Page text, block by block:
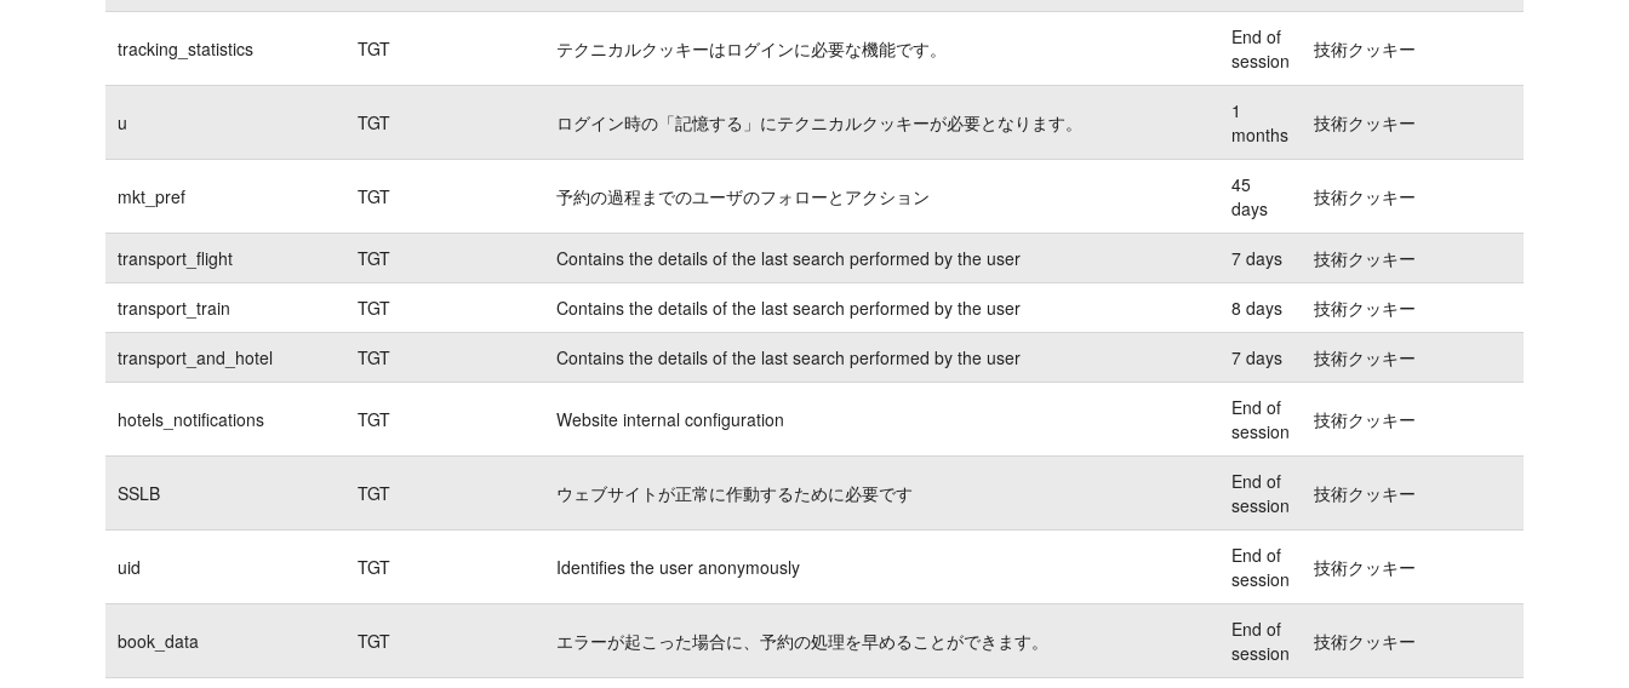
tracking_statistics TGT テクニカルクッキーはログインに必要な機能です。
End of
session
技術クッキー
u TGT ログイン時の「記憶する」にテクニカルクッキーが必要となります。
1
months
技術クッキー
mkt_pref TGT 予約の過程までのユーザのフォローとアクション
45
days
技術クッキー
transport_flight TGT Contains the details of the last search performed by the user 7 days 技術クッキー
transport_train TGT Contains the details of the last search performed by the user 8 days 技術クッキー
transport_and_hotel TGT Contains the details of the last search performed by the user 7 days 技術クッキー
hotels_notifications TGT Website internal configuration
End of
session
技術クッキー
SSLB TGT ウェブサイトが正常に作動するために必要です
End of
session
技術クッキー
uid TGT Identifies the user anonymously
End of
session
技術クッキー
book_data TGT エラーが起こった場合に、予約の処理を早めることができます。
End of
session
技術クッキー